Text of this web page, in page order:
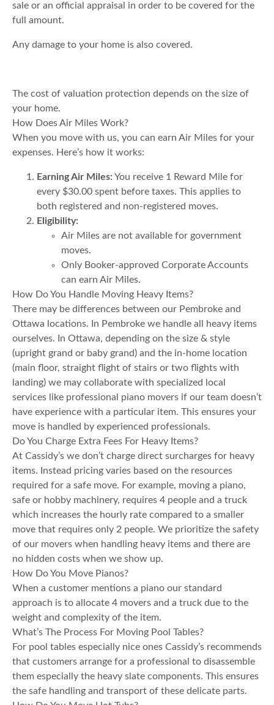
sale or an official appraisal in order to be covered for the
full amount.
Any damage to your home is also covered.
The cost of valuation protection depends on the size of
your home.
How Does Air Miles Work?
When you move with us, you can earn Air Miles for your
expenses. Here’s how it works:
Earning Air Miles: You receive 1 Reward Mile for
every $30.00 spent before taxes. This applies to
both registered and non-registered moves.
Eligibility:
Air Miles are not available for government
moves.
Only Booker-approved Corporate Accounts
can earn Air Miles.
How Do You Handle Moving Heavy Items?
There may be differences between our Pembroke and
Ottawa locations. In Pembroke we handle all heavy items
ourselves. In Ottawa, depending on the size & style
(upright grand or baby grand) and the in-home location
(main floor, straight flight of stairs or two flights with
landing) we may collaborate with specialized local
services like professional piano movers if our team doesn’t
have experience with a particular item. This ensures your
move is handled by experienced professionals.
Do You Charge Extra Fees For Heavy Items?
At Cassidy’s we don’t charge direct surcharges for heavy
items. Instead pricing varies based on the resources
required for a safe move. For example, moving a piano,
safe or hobby machinery, requires 4 people and a truck
which increases the hourly rate compared to a smaller
move that requires only 2 people. We prioritize the safety
of our movers when handling heavy items and there are
no hidden costs when we show up.
How Do You Move Pianos?
When a customer mentions a piano our standard
approach is to allocate 4 movers and a truck due to the
weight and complexity of the item.
What’s The Process For Moving Pool Tables?
For pool tables especially nice ones Cassidy’s recommends
that customers arrange for a professional to disassemble
them especially the heavy slate components. This ensures
the safe handling and transport of these delicate parts.